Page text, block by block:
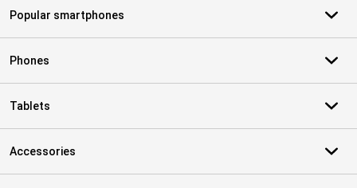
Popular smartphones
Phones
Tablets
Accessories